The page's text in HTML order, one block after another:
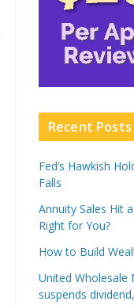
Recent Posts
Fed’s Hawkish
Falls
Annuity Sales Hit
Right for You?
How to Build
United Wholesale
suspends